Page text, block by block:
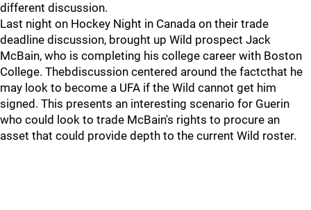
different discussion.
Last night on Hockey Night in Canada on their trade
deadline discussion, brought up Wild prospect Jack
McBain, who is completing his college career with Boston
College. Thebdiscussion centered around the factcthat he
may look to become a UFA if the Wild cannot get him
signed. This presents an interesting scenario for Guerin
who could look to trade McBain's rights to procure an
asset that could provide depth to the current Wild roster.